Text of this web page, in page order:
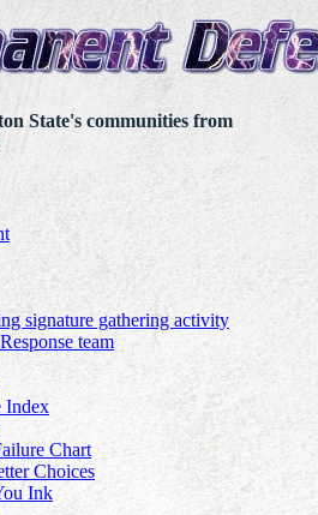
State's communities from
signature gathering activity
team
Index
Chart
Choices
Ink